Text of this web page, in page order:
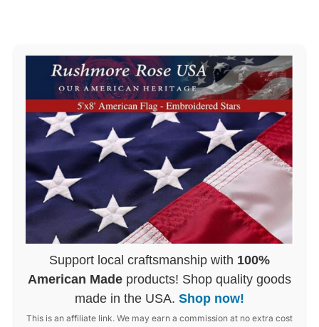
Support local craftsmanship with 100%
American Made products! Shop quality goods
made in the USA. Shop now!
This is an affiliate link. We may earn a commission at no extra cost